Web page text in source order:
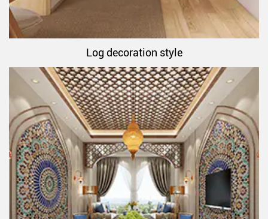
Log decoration style